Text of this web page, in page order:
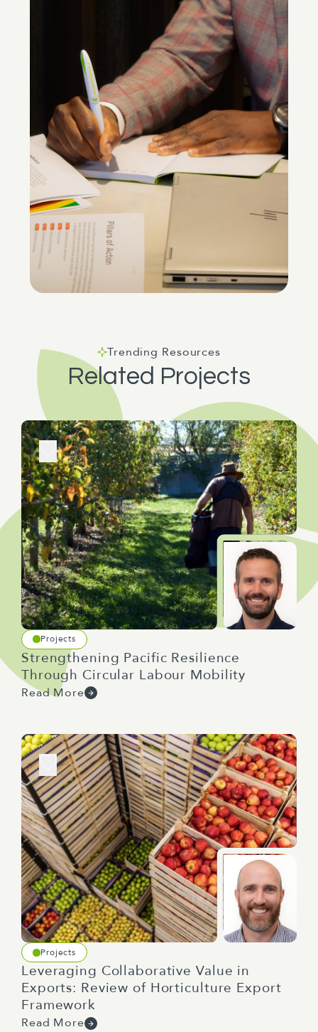
Trending Resources
Related Projects
Projects
Strengthening Pacific Resilience
Through Circular Labour Mobility
Read More
Projects
Leveraging Collaborative Value in
Exports: Review of Horticulture Export
Framework
Read More